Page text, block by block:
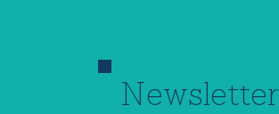
Newsletter